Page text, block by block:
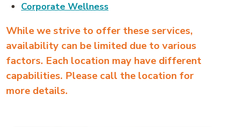
Corporate Wellness
While we strive to offer these services,
availability can be limited due to various
factors. Each location may have different
capabilities. Please call the location for
more details.